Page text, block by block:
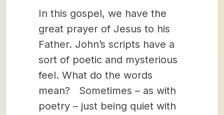
In this gospel, we have the
great prayer of Jesus to his
Father. John’s scripts have a
sort of poetic and mysterious
feel. What do the words
mean? Sometimes – as with
poetry – just being quiet with